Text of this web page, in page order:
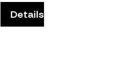
Details